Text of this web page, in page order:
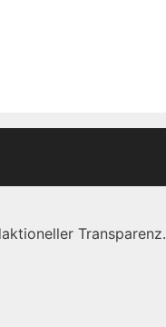
Transparenz.